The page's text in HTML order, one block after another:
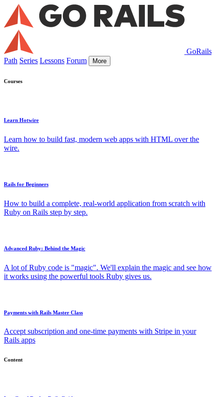
GoRails
Path Series Lessons Forum More
Courses
Learn Hotwire
Learn how to build fast, modern web apps with HTML over the
wire.
Rails for Beginners
How to build a complete, real-world application from scratch with
Ruby on Rails step by step.
Advanced Ruby: Behind the Magic
A lot of Ruby code is "magic". We'll explain the magic and see how
it works using the powerful tools Ruby gives us.
Payments with Rails Master Class
Accept subscription and one-time payments with Stripe in your
Rails apps
Content